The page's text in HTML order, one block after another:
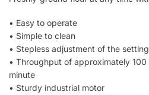
• Easy to operate
• Simple to clean
• Stepless adjustment of the
• Throughput of approximately
minute
• Sturdy industrial motor